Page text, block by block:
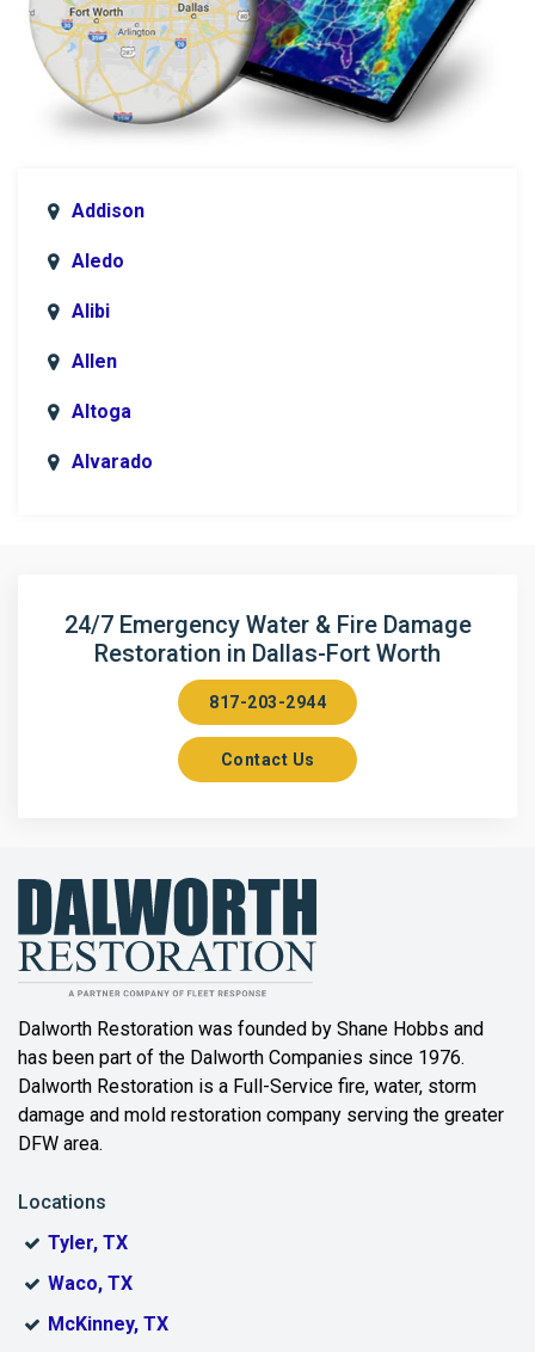
Addison
Aledo
Alibi
Allen
Altoga
Alvarado
Arlington
Aubrey
Balch Springs
Bartonville
Bedford
Benbrook
Bonham
Bridgeport
24/7 Emergency Water & Fire Damage
Restoration in Dallas-Fort Worth
817-203-2944
Contact Us
Dalworth Restoration was founded by Shane Hobbs and
has been part of the Dalworth Companies since 1976.
Dalworth Restoration is a Full-Service fire, water, storm
damage and mold restoration company serving the greater
DFW area.
Locations
Tyler, TX
Waco, TX
McKinney, TX